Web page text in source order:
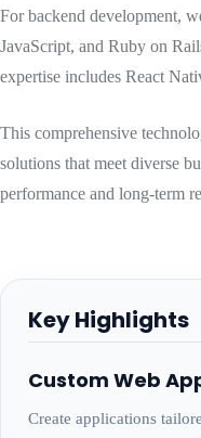
For backend development,
JavaScript, and Ruby on
expertise includes React
This comprehensive
solutions that meet diverse
performance and long-term
Key Highlights
Custom Web
Create applications